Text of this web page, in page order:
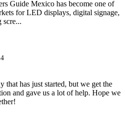
Guide Mexico has become one of
for LED displays, digital signage,
scre...
that has just started, but we get the
and gave us a lot of help. Hope we